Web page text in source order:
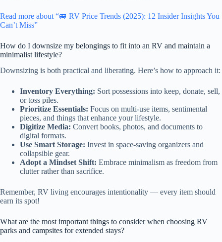
Read more about “🚐 RV Price Trends (2025): 12 Insider Insights You
Can’t Miss”
How do I downsize my belongings to fit into an RV and maintain a
minimalist lifestyle?
Downsizing is both practical and liberating. Here’s how to approach it:
Inventory Everything: Sort possessions into keep, donate, sell,
or toss piles.
Prioritize Essentials: Focus on multi-use items, sentimental
pieces, and things that enhance your lifestyle.
Digitize Media: Convert books, photos, and documents to
digital formats.
Use Smart Storage: Invest in space-saving organizers and
collapsible gear.
Adopt a Mindset Shift: Embrace minimalism as freedom from
clutter rather than sacrifice.
Remember, RV living encourages intentionality — every item should
earn its spot!
What are the most important things to consider when choosing RV
parks and campsites for extended stays?